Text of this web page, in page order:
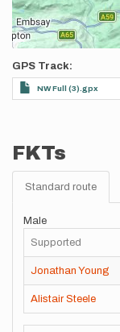
GPS Track
NW Full (3).gpx
FKTs
Standard route
Male
Supported
Jonathan Young
Alistair Steele